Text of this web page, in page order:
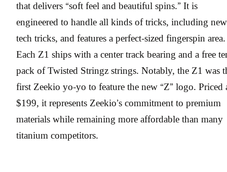
that delivers “soft feel and beautiful spins.” It is
engineered to handle all kinds of tricks, including
tech tricks, and features a perfect-sized fingerspin area.
Each Z1 ships with a center track bearing and a free
pack of Twisted Stringz strings. Notably, the Z1 was
first Zeekio yo-yo to feature the new “Z” logo. Priced
$199, it represents Zeekio’s commitment to premium
materials while remaining more affordable than many
titanium competitors.